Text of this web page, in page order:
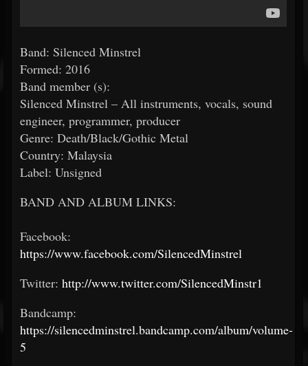
Band: Silenced Minstrel
Formed: 2016
Band member (s):
Silenced Minstrel – All instruments, vocals, sound
engineer, programmer, producer
Genre: Death/Black/Gothic Metal
Country: Malaysia
Label: Unsigned
BAND AND ALBUM LINKS:
Facebook:
https://www.facebook.com/SilencedMinstrel
Twitter: http://www.twitter.com/SilencedMinstr1
Bandcamp:
https://silencedminstrel.bandcamp.com/album/volume-
5